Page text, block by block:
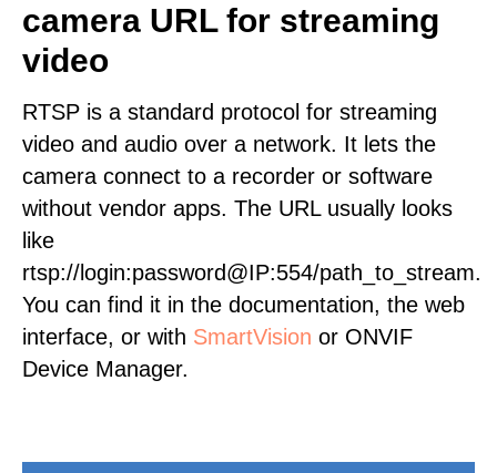
camera URL for streaming
video
RTSP is a standard protocol for streaming
video and audio over a network. It lets the
camera connect to a recorder or software
without vendor apps. The URL usually looks
like
rtsp://login:password@IP:554/path_to_stream.
You can find it in the documentation, the web
interface, or with SmartVision or ONVIF
Device Manager.